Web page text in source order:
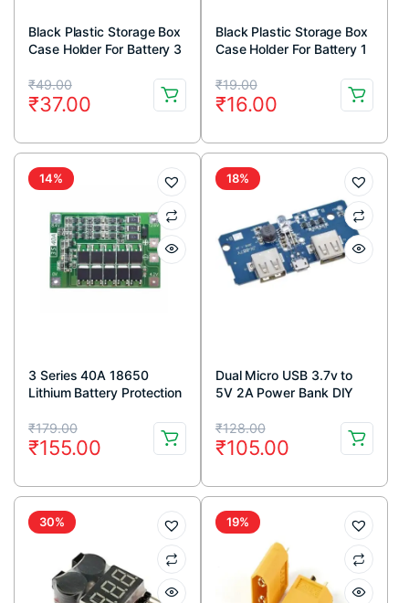
Black Plastic Storage Box
Case Holder For Battery 3
Cover
₹49.00
Original
price
was:
₹49.00.
₹37.00
Current
price
is:
₹37.00.
Black Plastic Storage Box
Case Holder For Battery 1
₹19.00
Original
price
was:
₹19.00.
₹16.00
Current
price
is:
₹16.00.
14%
3 Series 40A 18650
Lithium Battery Protection
Balance for Drill Motor
Lipo Cell Module
₹179.00
Original
price
was:
₹179.00.
₹155.00
Current
price
is:
₹155.00.
18%
Dual Micro USB 3.7v to
5V 2A Power Bank DIY
₹128.00
Original
price
was:
₹128.00.
₹105.00
Current
price
is:
₹105.00.
30% 19%